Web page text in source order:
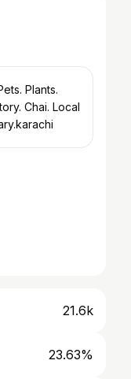
Plants.
Chai. Local
21.6k
23.63%